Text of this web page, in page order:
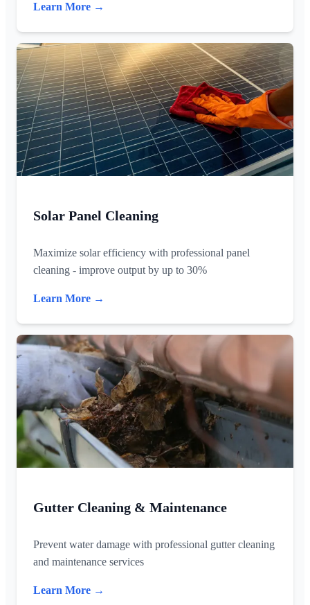
Learn More →
Solar Panel Cleaning
Maximize solar efficiency with professional panel
cleaning - improve output by up to 30%
Learn More →
Gutter Cleaning & Maintenance
Prevent water damage with professional gutter cleaning
and maintenance services
Learn More →